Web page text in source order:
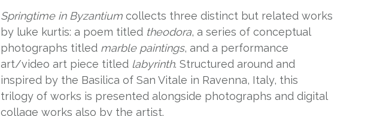
Springtime in Byzantium collects three distinct but related works
by luke kurtis: a poem titled theodora, a series of conceptual
photographs titled marble paintings, and a performance
art/video art piece titled labyrinth. Structured around and
inspired by the Basilica of San Vitale in Ravenna, Italy, this
trilogy of works is presented alongside photographs and digital
collage works also by the artist.